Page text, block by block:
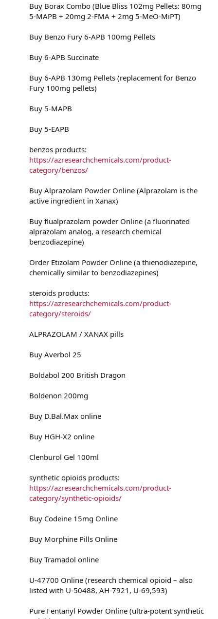
Buy Borax Combo (Blue Bliss 102mg Pellets: 80mg
5-MAPB + 20mg 2-FMA + 2mg 5-MeO-MiPT)
Buy Benzo Fury 6-APB 100mg Pellets
Buy 6-APB Succinate
Buy 6-APB 130mg Pellets (replacement for Benzo
Fury 100mg pellets)
Buy 5-MAPB
Buy 5-EAPB
benzos products:
https://azresearchchemicals.com/product-
category/benzos/
Buy Alprazolam Powder Online (Alprazolam is the
active ingredient in Xanax)
Buy flualprazolam powder Online (a fluorinated
alprazolam analog, a research chemical
benzodiazepine)
Order Etizolam Powder Online (a thienodiazepine,
chemically similar to benzodiazepines)
steroids products:
https://azresearchchemicals.com/product-
category/steroids/
ALPRAZOLAM / XANAX pills
Buy Averbol 25
Boldabol 200 British Dragon
Boldenon 200mg
Buy D.Bal.Max online
Buy HGH-X2 online
Clenburol Gel 100ml
synthetic opioids products:
https://azresearchchemicals.com/product-
category/synthetic-opioids/
Buy Codeine 15mg Online
Buy Morphine Pills Online
Buy Tramadol online
U-47700 Online (research chemical opioid – also
listed with U-50488, AH-7921, U-69,593)
Pure Fentanyl Powder Online (ultra-potent synthetic